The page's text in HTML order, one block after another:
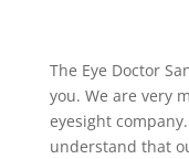
The Eye Doctor
you. We are very
eyesight
understand that